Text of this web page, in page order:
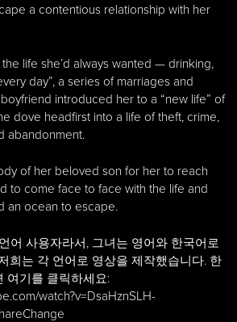
a contentious relationship with her
life she’d always wanted — drinking,
day”, a series of marriages and
introduced her to a “new life” of
dove headfirst into a life of theft, crime,
abandonment.
of her beloved son for her to reach
to come face to face with the life and
an ocean to escape.
어 사용자라서, 그녀는 영어와 한국어로
희는 각 언어로 영상을 제작했습니다. 한
여기를 클릭하세요:
watch?v=DsaHznSLH-